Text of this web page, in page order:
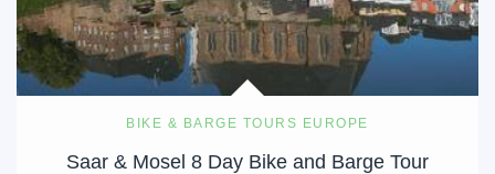
BIKE & BARGE TOURS EUROPE
Saar & Mosel 8 Day Bike and Barge Tour